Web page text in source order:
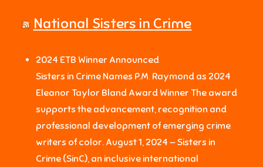
National Sisters in Crime
2024 ETB Winner Announced
Sisters in Crime Names P.M. Raymond as 2024
Eleanor Taylor Bland Award Winner The award
supports the advancement, recognition and
professional development of emerging crime
writers of color. August 1, 2024 — Sisters in
Crime (SinC), an inclusive international